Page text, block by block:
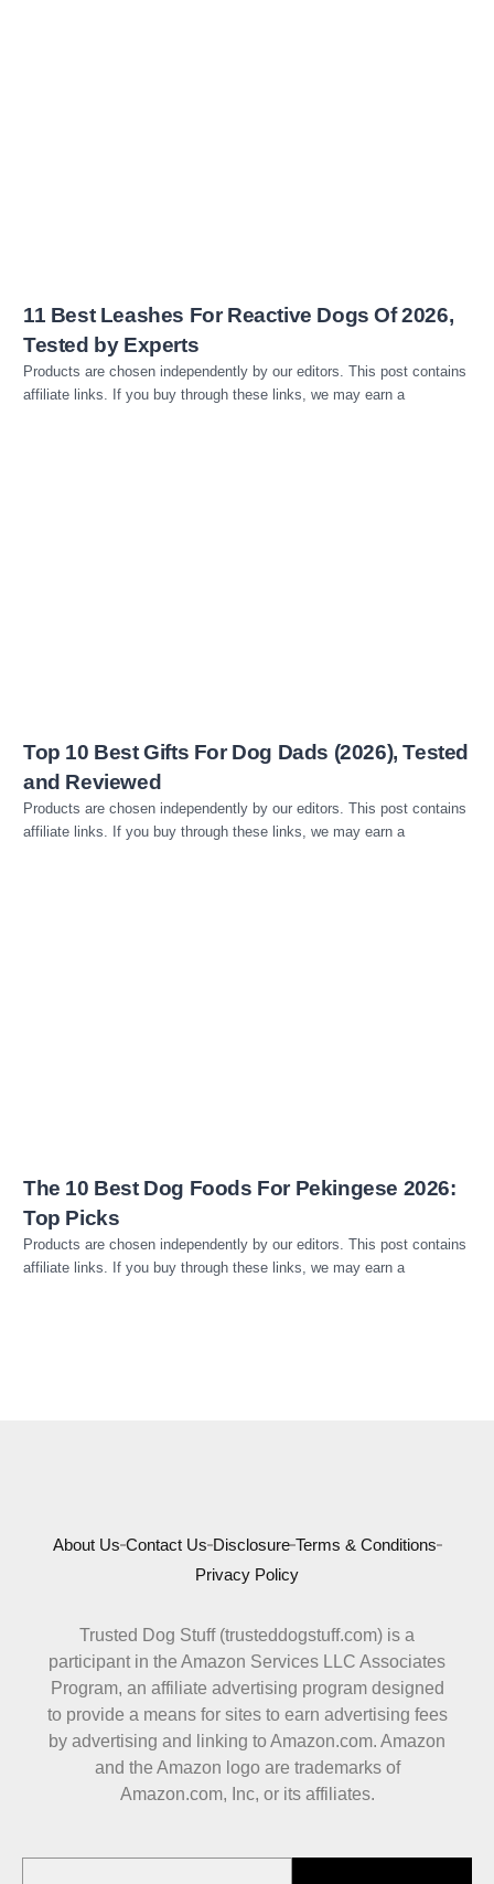
11 Best Leashes For Reactive Dogs Of 2026,
Tested by Experts
Products are chosen independently by our editors. This post contains
affiliate links. If you buy through these links, we may earn a
Top 10 Best Gifts For Dog Dads (2026), Tested
and Reviewed
Products are chosen independently by our editors. This post contains
affiliate links. If you buy through these links, we may earn a
The 10 Best Dog Foods For Pekingese 2026:
Top Picks
Products are chosen independently by our editors. This post contains
affiliate links. If you buy through these links, we may earn a
About Us Contact Us Disclosure Terms & Conditions
Privacy Policy
Trusted Dog Stuff (trusteddogstuff.com) is a
participant in the Amazon Services LLC Associates
Program, an affiliate advertising program designed
to provide a means for sites to earn advertising fees
by advertising and linking to Amazon.com. Amazon
and the Amazon logo are trademarks of
Amazon.com, Inc, or its affiliates.